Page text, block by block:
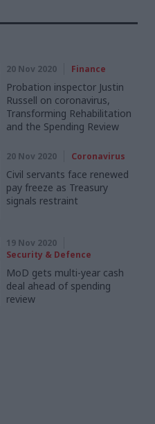
20 Nov 2020 Finance
Probation inspector Justin
Russell on coronavirus,
Transforming Rehabilitation
and the Spending Review
20 Nov 2020 Coronavirus
Civil servants face renewed
pay freeze as Treasury
signals restraint
19 Nov 2020
Security & Defence
MoD gets multi-year cash
deal ahead of spending
review